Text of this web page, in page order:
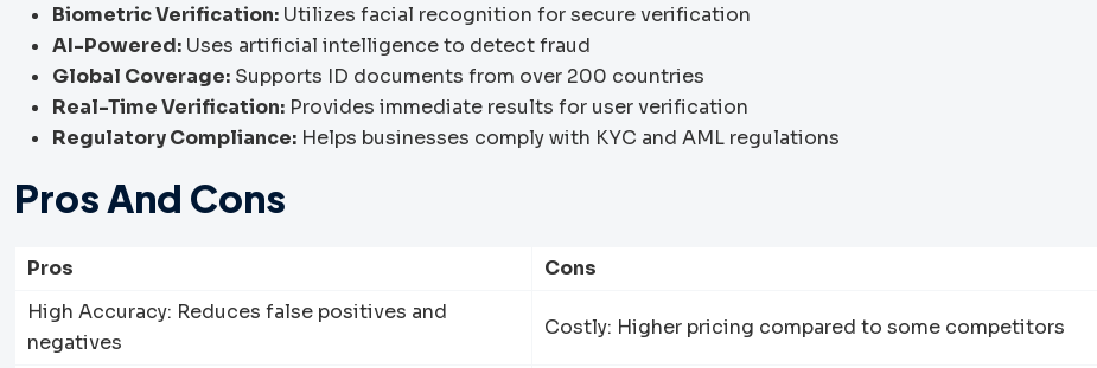
Biometric Verification: Utilizes facial recognition for secure verification
AI-Powered: Uses artificial intelligence to detect fraud
Global Coverage: Supports ID documents from over 200 countries
Real-Time Verification: Provides immediate results for user verification
Regulatory Compliance: Helps businesses comply with KYC and AML regulations
Pros And Cons
Pros
Cons
High Accuracy: Reduces false positives and
negatives
Costly: Higher pricing compared to some competitors